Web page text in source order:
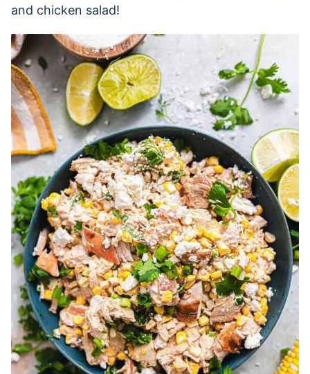
and chicken salad!